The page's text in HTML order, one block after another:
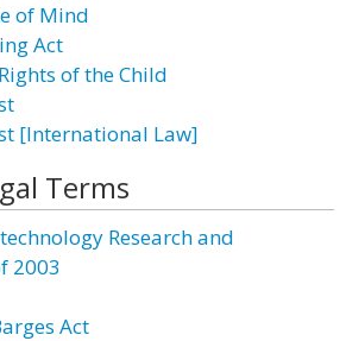
of Mind
Act
of the Child
[International Law]
Terms
Research and
2003
Act